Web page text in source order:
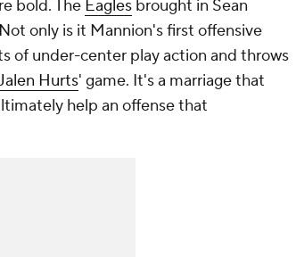
bold. The Eagles brought in Sean
only is it Mannion's first offensive
of under-center play action and throws
Hurts' game. It's a marriage that
help an offense that